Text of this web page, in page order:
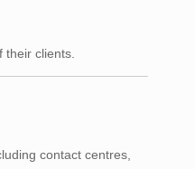
clients.
contact centres,